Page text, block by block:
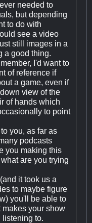
needed to
but depending
to do with
see a video
still images in a
a good thing.
I'd want to
of reference if
a game, even if
view of the
of hands which
to point
you, as far as
podcasts
you making this
are you trying
it took us a
to maybe figure
you'll be able to
your show
listening to.